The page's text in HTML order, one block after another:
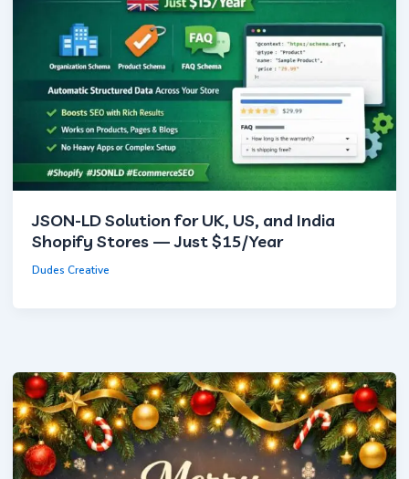
JSON-LD Solution for UK, US, and India
Shopify Stores — Just $15/Year
Dudes Creative